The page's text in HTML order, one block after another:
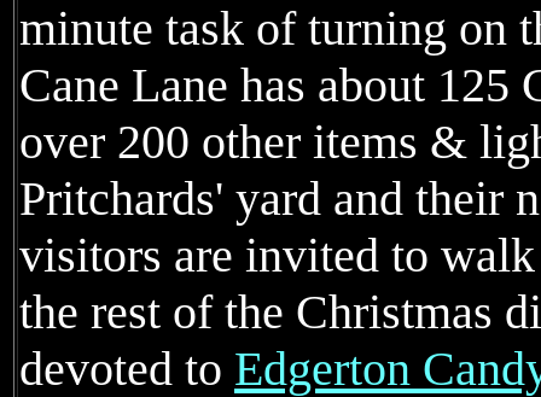
minute task of turning on
Cane Lane has about 125
over 200 other items &
Pritchards' yard and their
visitors are invited to
the rest of the Christmas
devoted to Edgerton